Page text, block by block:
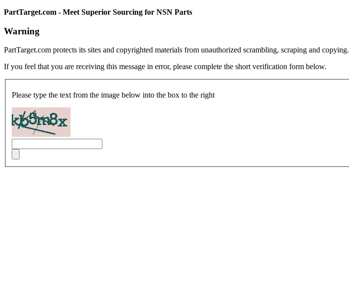
PartTarget.com - Meet Superior Sourcing for NSN Parts
Warning
PartTarget.com protects its sites and copyrighted materials from unauthorized scrambling, scraping and copying.
If you feel that you are receiving this message in error, please complete the short verification form below.
Please type the text from the image below into the box to the right